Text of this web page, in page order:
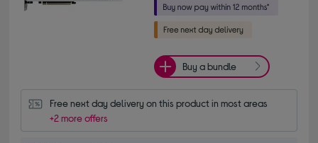
Buy a bundle
Free next day delivery on this product in most areas
+2 more offers